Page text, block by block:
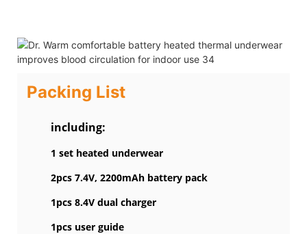
Packing List
including:
1 set heated underwear
2pcs 7.4V, 2200mAh battery pack
1pcs 8.4V dual charger
1pcs user guide